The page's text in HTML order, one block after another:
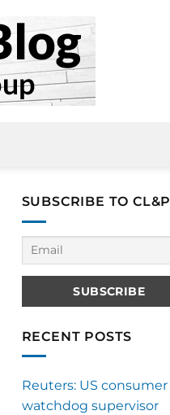
SUBSCRIBE TO CL&P
RECENT POSTS
Reuters: US consumer
watchdog supervisor